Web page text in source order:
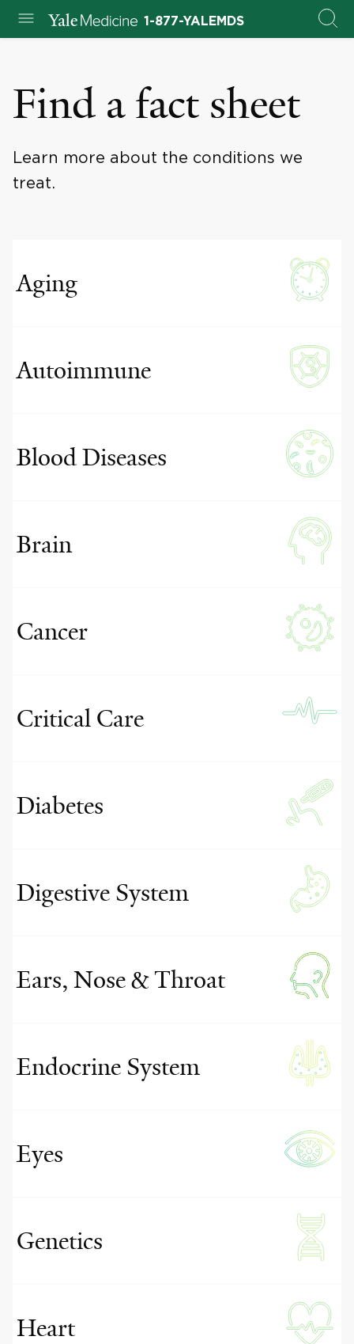
1-877-YALEMDS
Find a fact sheet
Learn more about the conditions we
treat.
Aging
Autoimmune
Blood Diseases
Brain
Cancer
Critical Care
Diabetes
Digestive System
Ears, Nose & Throat
Endocrine System
Eyes
Genetics
Heart